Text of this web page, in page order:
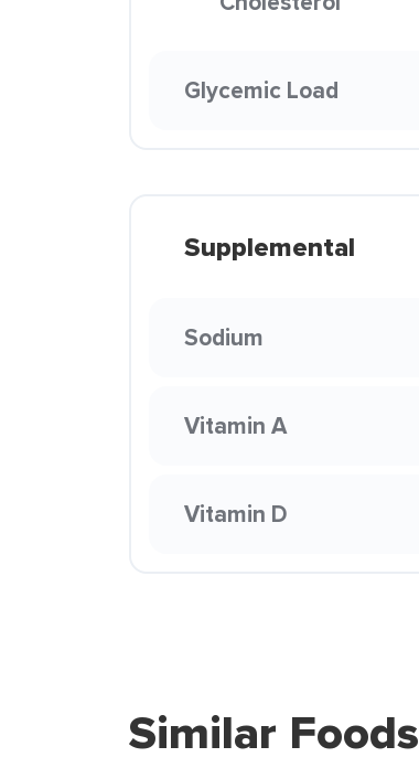
Glycemic Load
Supplemental
Sodium
Vitamin A
Vitamin D
Similar Foods